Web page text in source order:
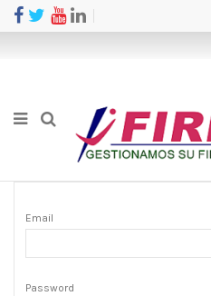
Email
Password